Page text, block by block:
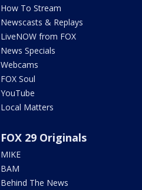
How To Stream
Newscasts & Replays
LiveNOW from FOX
News Specials
Webcams
FOX Soul
YouTube
Local Matters
FOX 29 Originals
MIKE
BAM
Behind The News